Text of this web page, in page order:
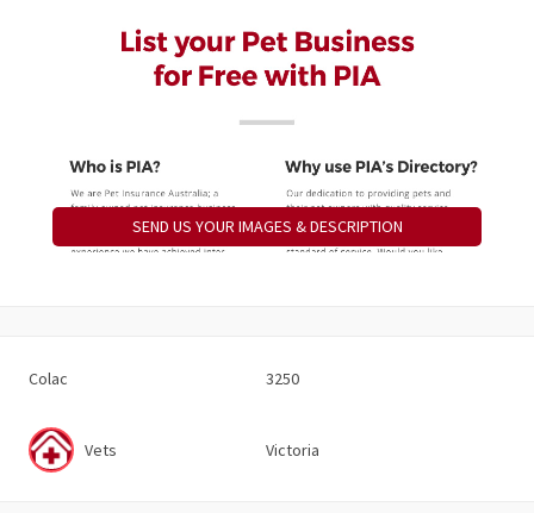
SEND US YOUR IMAGES & DESCRIPTION
Colac 3250
Vets Victoria